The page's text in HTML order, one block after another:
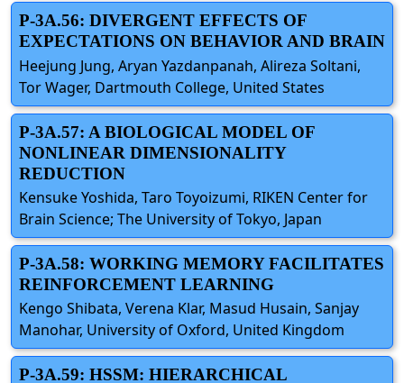
P-3A.56: DIVERGENT EFFECTS OF
EXPECTATIONS ON BEHAVIOR AND BRAIN
Heejung Jung, Aryan Yazdanpanah, Alireza Soltani,
Tor Wager, Dartmouth College, United States
P-3A.57: A BIOLOGICAL MODEL OF
NONLINEAR DIMENSIONALITY
REDUCTION
Kensuke Yoshida, Taro Toyoizumi, RIKEN Center for
Brain Science; The University of Tokyo, Japan
P-3A.58: WORKING MEMORY FACILITATES
REINFORCEMENT LEARNING
Kengo Shibata, Verena Klar, Masud Husain, Sanjay
Manohar, University of Oxford, United Kingdom
P-3A.59: HSSM: HIERARCHICAL